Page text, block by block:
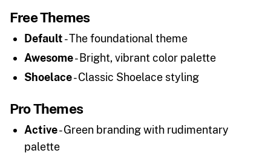
Free Themes
Default- The foundational theme
Awesome- Bright, vibrant color palette
Shoelace- Classic Shoelace styling
Pro Themes
Active- Green branding with rudimentary
palette